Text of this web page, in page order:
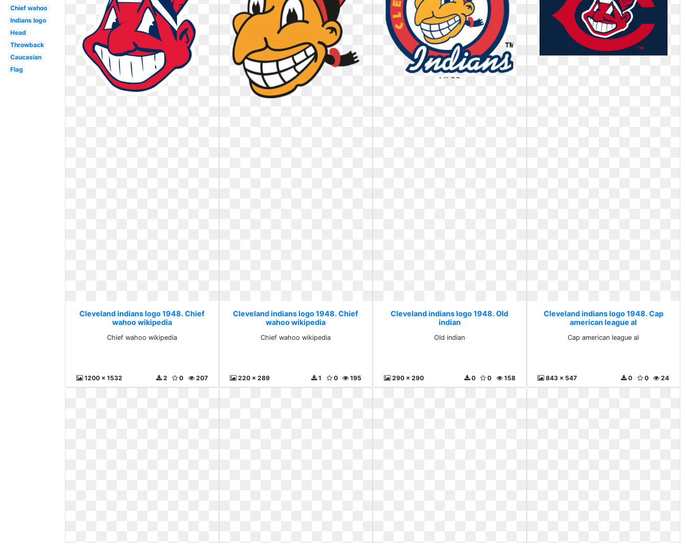
Chief wahoo
Indians logo
Head
Throwback
Caucasian
Flag
Cleveland indians logo 1948. Chief
wahoo wikipedia
Chief wahoo wikipedia
1200 x 1532 207
0
2
Cleveland indians logo 1948. Chief
wahoo wikipedia
Chief wahoo wikipedia
220 x 289 195
0
1
Cleveland indians logo 1948. Old
indian
Old indian
290 x 290 158
0
0
Cleveland indians logo 1948. Cap
american league al
Cap american league al
843 x 547 24
0
0